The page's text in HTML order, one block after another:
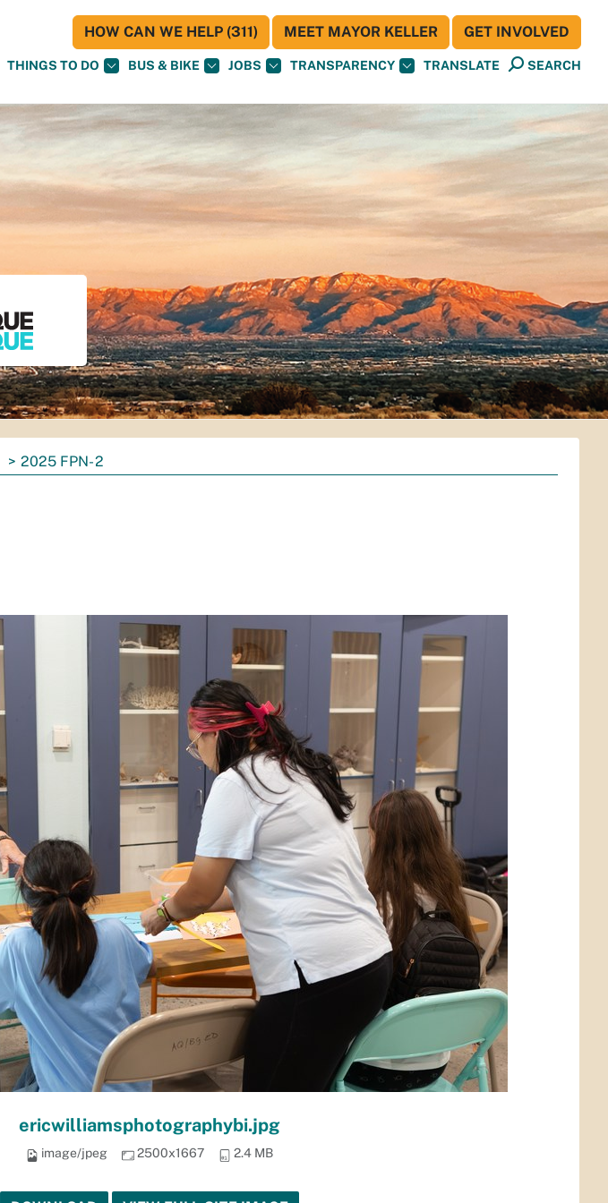
THINGS TO DO BUS & BIKE JOBS TRANSPARENCY TRANSLATE SEARCH
HOW CAN WE HELP (311) MEET MAYOR KELLER GET INVOLVED
2025 FPN- 2
ericwilliamsphotographybi.jpg
image/jpeg 2500x1667 2.4 MB